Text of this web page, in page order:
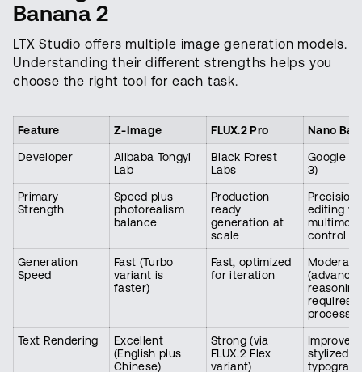
Banana 2
LTX Studio offers multiple image generation models.
Understanding their different strengths helps you
choose the right tool for each task.
Feature Z-Image FLUX.2 Pro Nano
Developer
Alibaba Tongyi
Lab
Black Forest
Labs
Google
3)
Primary
Strength
Speed plus
photorealism
balance
Production
ready
generation at
scale
Precision
editing
control
Generation
Speed
Fast (Turbo
variant is
faster)
Fast, optimized
for iteration
Moderate
reasoning
requires
Text Rendering
Excellent
(English plus
Chinese)
Strong (via
FLUX.2 Flex
variant)
Improved
stylized